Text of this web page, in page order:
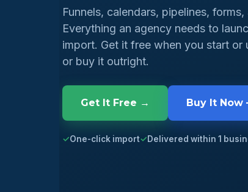
Funnels, calendars, pipelines,
Everything an agency needs to
import. Get it free when you start
or buy it outright.
Get It Free → Buy It Now
✓One-click import✓Delivered within 1